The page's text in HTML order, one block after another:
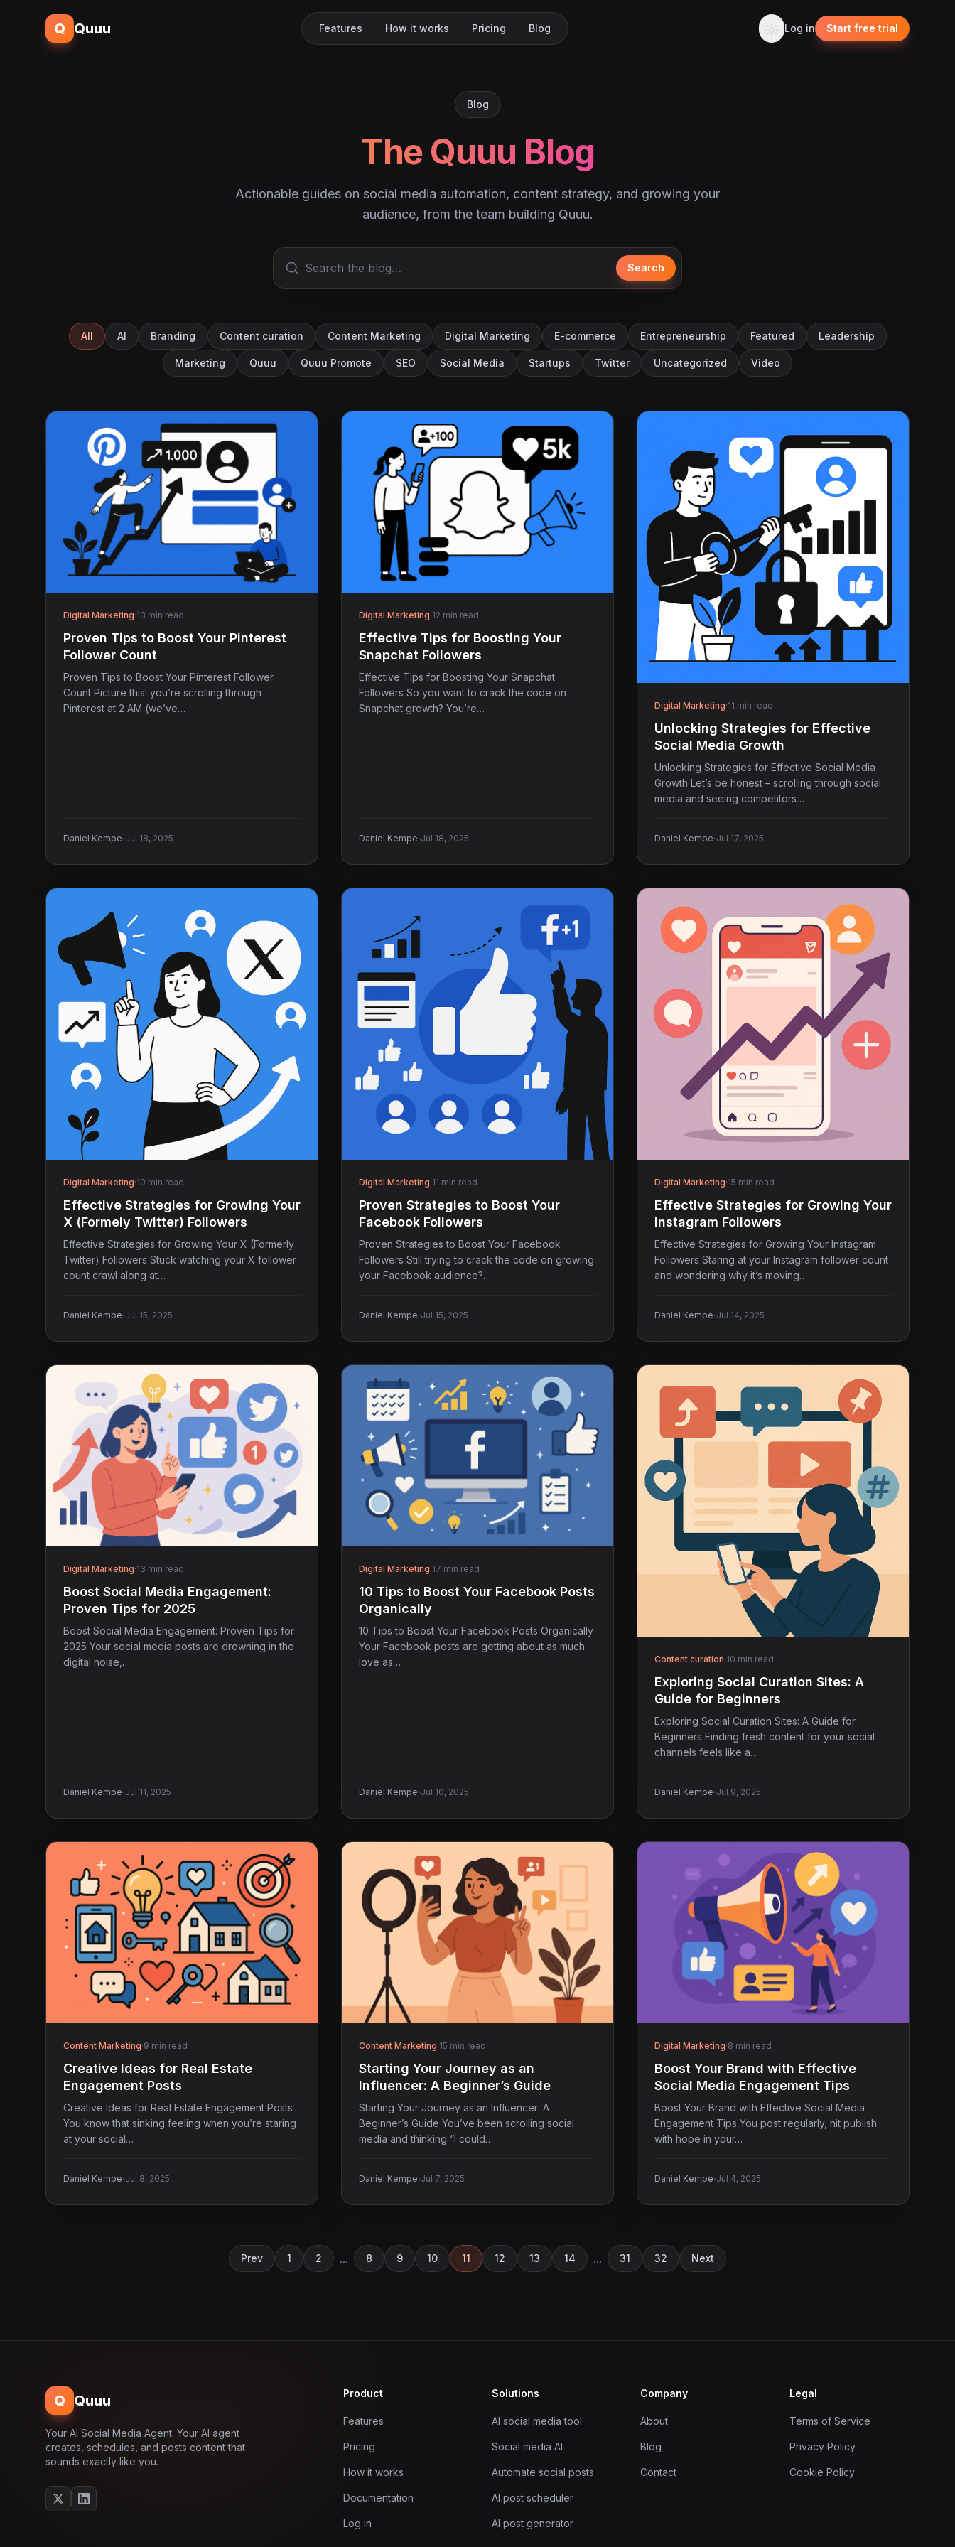
Q Quuu Features How it works Pricing Blog Log in Start free trial
Blog
The Quuu Blog
Actionable guides on social media automation, content strategy, and growing your
audience, from the team building Quuu.
Search
All AI Branding Content curation Content Marketing Digital Marketing E-commerce Entrepreneurship Featured Leadership
Marketing Quuu Quuu Promote SEO Social Media Startups Twitter Uncategorized Video
Digital Marketing·13 min read
Proven Tips to Boost Your Pinterest
Follower Count
Proven Tips to Boost Your Pinterest Follower
Count Picture this: you’re scrolling through
Pinterest at 2 AM (we’ve…
Daniel Kempe·Jul 18, 2025
Digital Marketing·12 min read
Effective Tips for Boosting Your
Snapchat Followers
Effective Tips for Boosting Your Snapchat
Followers So you want to crack the code on
Snapchat growth? You’re…
Daniel Kempe·Jul 18, 2025
Digital Marketing·11 min read
Unlocking Strategies for Effective
Social Media Growth
Unlocking Strategies for Effective Social Media
Growth Let’s be honest – scrolling through social
media and seeing competitors…
Daniel Kempe·Jul 17, 2025
Digital Marketing·10 min read
Effective Strategies for Growing Your
X (Formely Twitter) Followers
Effective Strategies for Growing Your X (Formerly
Twitter) Followers Stuck watching your X follower
count crawl along at…
Daniel Kempe·Jul 15, 2025
Digital Marketing·11 min read
Proven Strategies to Boost Your
Facebook Followers
Proven Strategies to Boost Your Facebook
Followers Still trying to crack the code on growing
your Facebook audience?…
Daniel Kempe·Jul 15, 2025
Digital Marketing·15 min read
Effective Strategies for Growing Your
Instagram Followers
Effective Strategies for Growing Your Instagram
Followers Staring at your Instagram follower count
and wondering why it’s moving…
Daniel Kempe·Jul 14, 2025
Digital Marketing·13 min read
Boost Social Media Engagement:
Proven Tips for 2025
Boost Social Media Engagement: Proven Tips for
2025 Your social media posts are drowning in the
digital noise,…
Daniel Kempe·Jul 11, 2025
Digital Marketing·17 min read
10 Tips to Boost Your Facebook Posts
Organically
10 Tips to Boost Your Facebook Posts Organically
Your Facebook posts are getting about as much
love as…
Daniel Kempe·Jul 10, 2025
Content curation·10 min read
Exploring Social Curation Sites: A
Guide for Beginners
Exploring Social Curation Sites: A Guide for
Beginners Finding fresh content for your social
channels feels like a…
Daniel Kempe·Jul 9, 2025
Content Marketing·9 min read
Creative Ideas for Real Estate
Engagement Posts
Creative Ideas for Real Estate Engagement Posts
You know that sinking feeling when you’re staring
at your social…
Daniel Kempe·Jul 8, 2025
Content Marketing·15 min read
Starting Your Journey as an
Influencer: A Beginner’s Guide
Starting Your Journey as an Influencer: A
Beginner’s Guide You’ve been scrolling social
media and thinking “I could…
Daniel Kempe·Jul 7, 2025
Digital Marketing·8 min read
Boost Your Brand with Effective
Social Media Engagement Tips
Boost Your Brand with Effective Social Media
Engagement Tips You post regularly, hit publish
with hope in your…
Daniel Kempe·Jul 4, 2025
Prev 1 2 ... 8 9 10 11 12 13 14 ... 31 32 Next
Q Quuu
Your AI Social Media Agent. Your AI agent
creates, schedules, and posts content that
sounds exactly like you.
Product
Features
Pricing
How it works
Documentation
Log in
Solutions
AI social media tool
Social media AI
Automate social posts
AI post scheduler
AI post generator
Company
About
Blog
Contact
Legal
Terms of Service
Privacy Policy
Cookie Policy